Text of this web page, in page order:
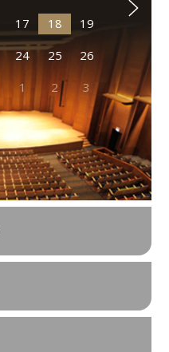
17 18 19
24 25 26
1 2 3